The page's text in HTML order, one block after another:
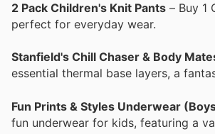
2 Pack Children's Knit Pants – Buy 1
perfect for everyday wear.
Stanfield's Chill Chaser & Body
essential thermal base layers, a
Fun Prints & Styles Underwear
fun underwear for kids, featuring a